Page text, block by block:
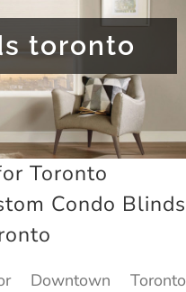
toronto
Toronto
Condo Blinds
Downtown Toronto